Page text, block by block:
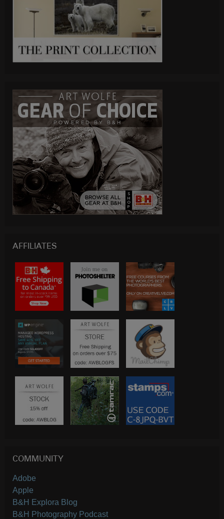
AFFILIATES
COMMUNITY
Adobe
Apple
B&H Explora Blog
B&H Photography Podcast